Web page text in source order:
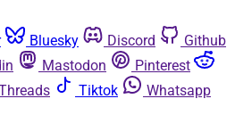
Bluesky Discord
Github
Mastodon
Pinterest
Tiktok
Whatsapp